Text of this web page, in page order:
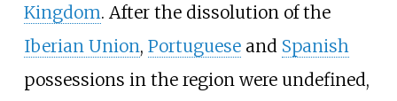
Kingdom. After the dissolution of the
Iberian Union, Portugueseand Spanish
possessions in the region were undefined,